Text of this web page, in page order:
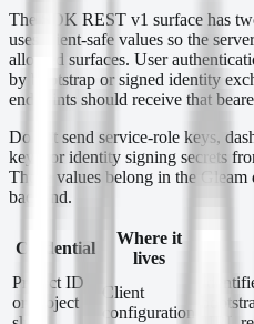
The SDK REST v1 surface has
uses client-safe values so the
allowed surfaces. User
by bootstrap or signed identity
endpoints should receive that
Do not send service-role keys,
keys, or identity signing secrets
Those values belong in the
backend.
Credential
Where it
lives
Project ID
or project
Client
configuration